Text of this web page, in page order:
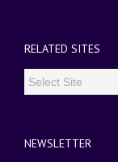
RELATED SITES
NEWSLETTER